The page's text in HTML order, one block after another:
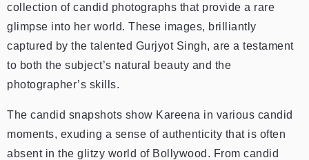
collection of candid photographs that provide a rare
glimpse into her world. These images, brilliantly
captured by the talented Gurjyot Singh, are a testament
to both the subject’s natural beauty and the
photographer’s skills.
The candid snapshots show Kareena in various candid
moments, exuding a sense of authenticity that is often
absent in the glitzy world of Bollywood. From candid